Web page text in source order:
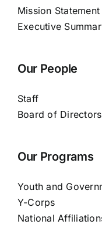
Mission Statement
Executive
Our People
Staff
Board of Directors
Our Programs
Youth and
Y-Corps
National